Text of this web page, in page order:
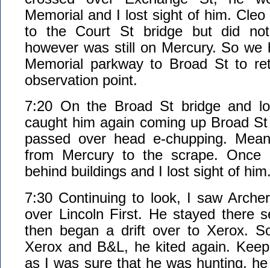
Memorial and I lost sight of him.
to the Court St bridge but did
however was still on Mercury. So we
Memorial parkway to Broad St to
observation point.
7:20 On the Broad St bridge and
caught him again coming up Broad
passed over head e-chupping.
from Mercury to the scrape. Once
behind buildings and I lost sight of
7:30 Continuing to look, I saw
over Lincoln First. He stayed there
then began a drift over to Xerox.
Xerox and B&L, he kited again.
as I was sure that he was hunting,